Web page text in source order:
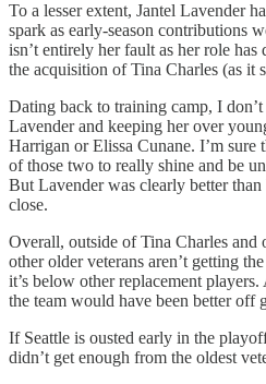
To a lesser extent, Jantel Lavender
spark as early-season contributions
isn’t entirely her fault as her role
the acquisition of Tina Charles (as it
Dating back to training camp, I
Lavender and keeping her over
Harrigan or Elissa Cunane. I’m
of those two to really shine and be
But Lavender was clearly better
close.
Overall, outside of Tina Charles and
other older veterans aren’t getting
it’s below other replacement
the team would have been better off
If Seattle is ousted early in the
didn’t get enough from the oldest